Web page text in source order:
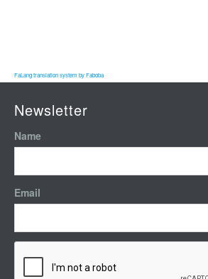
FaLang translation system by Faboba
Newsletter
Name
Email